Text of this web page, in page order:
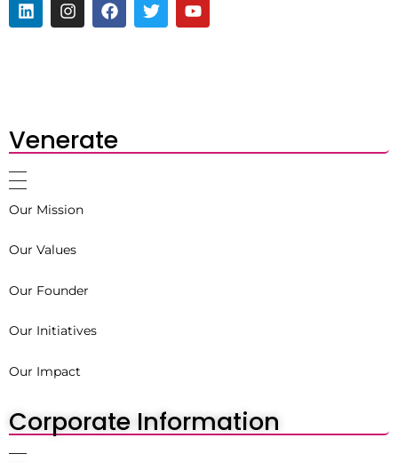
Venerate
Our Mission
Our Values
Our Founder
Our Initiatives
Our Impact
Corporate Information